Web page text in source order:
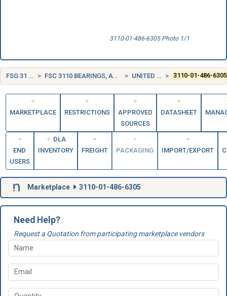
3110-01-486-6305 Photo 1/1
FSG 31 BEARINGS FSC 3110 BEARINGS, ANTIFRICTION, UNMOUNTED UNITED STATES (US) 3110-01-486-6305
MARKETPLACE RESTRICTIONS
APPROVED
SOURCES
DATASHEET
END
USERS
DLA
INVENTORY
FREIGHT PACKAGING IMPORT/EXPORT
Marketplace 3110-01-486-6305
Need Help?
Request a Quotation from participating marketplace vendors